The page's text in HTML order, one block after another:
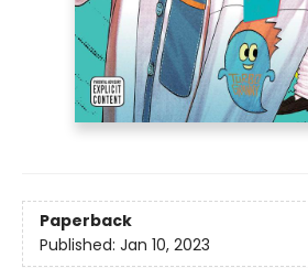
Paperback
Published: Jan 10, 2023